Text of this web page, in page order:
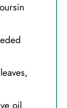
oil